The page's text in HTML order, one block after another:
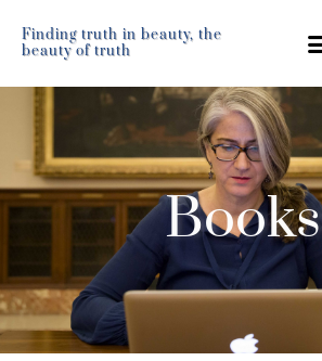
Finding truth in beauty, the
beauty of truth
Books